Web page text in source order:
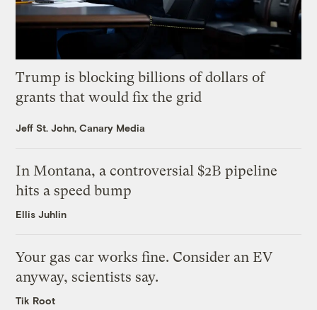
Trump is blocking billions of dollars of
grants that would fix the grid
Jeff St. John, Canary Media
In Montana, a controversial $2B pipeline
hits a speed bump
Ellis Juhlin
Your gas car works fine. Consider an EV
anyway, scientists say.
Tik Root